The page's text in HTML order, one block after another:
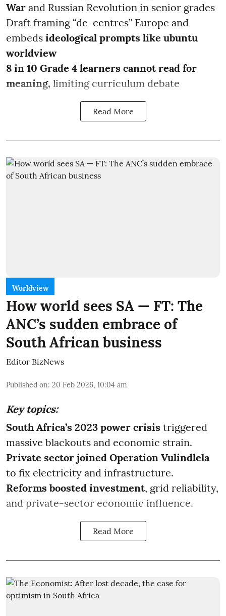
War and Russian Revolution in senior grades
Draft framing “de-centres” Europe and
embeds ideological prompts like ubuntu
worldview
8 in 10 Grade 4 learners cannot read for
meaning, limiting curriculum debate
Read More
Worldview
How world sees SA — FT: The
ANC’s sudden embrace of
South African business
Editor BizNews
Published on: 20 Feb 2026, 10:04 am
Key topics:
South Africa’s 2023 power crisis triggered
massive blackouts and economic strain.
Private sector joined Operation Vulindlela
to fix electricity and infrastructure.
Reforms boosted investment, grid reliability,
and private-sector economic influence.
Read More